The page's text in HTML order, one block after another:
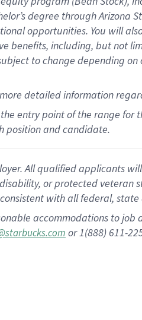
degree through Arizona
opportunities. You will
benefits, including, but not
to change depending
detailedinformation
entry point of the range
position and candidate.
All qualified applicants
or protected
with all federal,
accommodations to
or 1(888) 611-